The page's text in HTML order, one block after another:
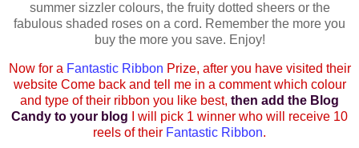
summer sizzler colours, the fruity dotted sheers or the
fabulous shaded roses on a cord. Remember the more you
buy the more you save. Enjoy!
Now for a Fantastic Ribbon Prize, after you have visited their
website Come back and tell me in a comment which colour
and type of their ribbon you like best, then add the Blog
Candy to your blog I will pick 1 winner who will receive 10
reels of their Fantastic Ribbon.